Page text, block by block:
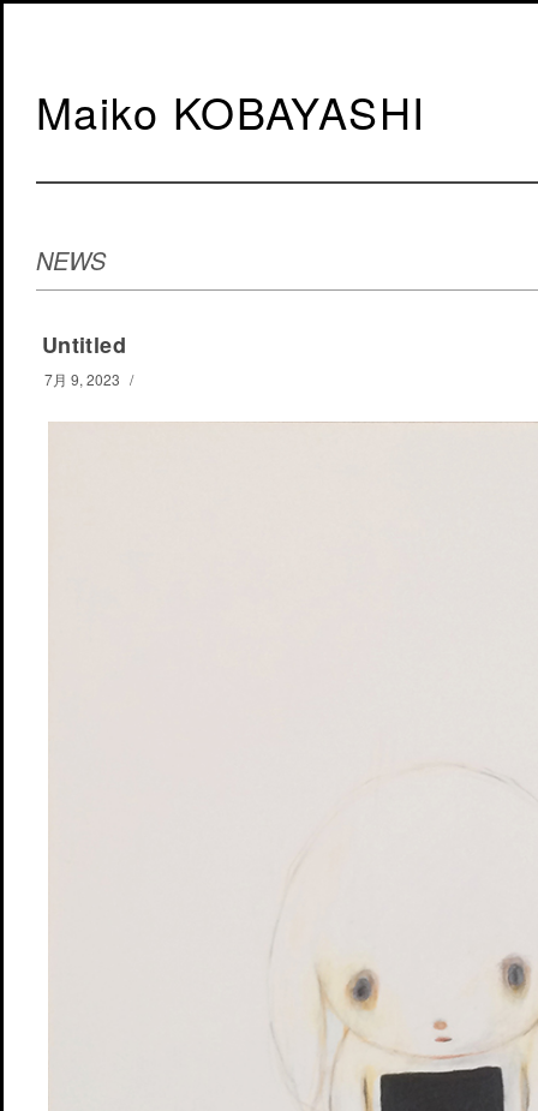
Maiko KOBAYASHI
NEWS
Untitled
7月 9, 2023 /